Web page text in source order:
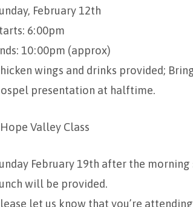
February 12th
6:00pm
10:00pm (approx)
wings and drinks provided;
presentation at halftime.
Valley Class
February 19th after the morning
will be provided.
let us know that you’re